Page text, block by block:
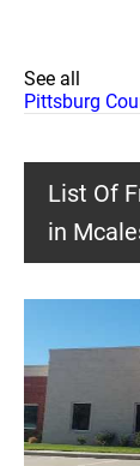
See all
Pittsburg
List Of
in